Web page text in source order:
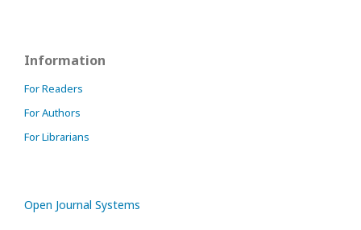
Information
For Readers
For Authors
For Librarians
Open Journal Systems